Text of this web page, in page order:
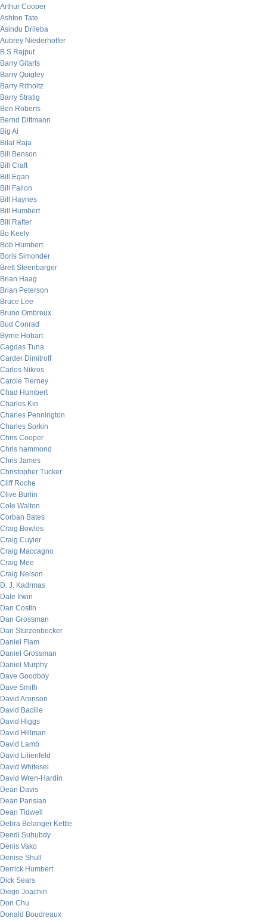
Arthur Cooper
Ashton Tate
Asindu Drileba
Aubrey Niederhoffer
B.S Rajput
Barry Gitarts
Barry Quigley
Barry Ritholtz
Barry Stratig
Ben Roberts
Bernd Dittmann
Big Al
Bilal Raja
Bill Benson
Bill Craft
Bill Egan
Bill Fallon
Bill Haynes
Bill Humbert
Bill Rafter
Bo Keely
Bob Humbert
Boris Simonder
Brett Steenbarger
Brian Haag
Brian Peterson
Bruce Lee
Bruno Ombreux
Bud Conrad
Byrne Hobart
Cagdas Tuna
Carder Dimitroff
Carlos Nikros
Carole Tierney
Chad Humbert
Charles Kin
Charles Pennington
Charles Sorkin
Chris Cooper
Chris hammond
Chris James
Christopher Tucker
Cliff Roche
Clive Burlin
Cole Walton
Corban Bates
Craig Bowles
Craig Cuyler
Craig Maccagno
Craig Mee
Craig Nelson
D. J. Kadrmas
Dale Irwin
Dan Costin
Dan Grossman
Dan Sturzenbecker
Daniel Flam
Daniel Grossman
Daniel Murphy
Dave Goodboy
Dave Smith
David Aronson
David Bacille
David Higgs
David Hillman
David Lamb
David Lilienfeld
David Whitesel
David Wren-Hardin
Dean Davis
Dean Parisian
Dean Tidwell
Debra Belanger Kettle
Dendi Suhubdy
Denis Vako
Denise Shull
Derrick Humbert
Dick Sears
Diego Joachin
Don Chu
Donald Boudreaux